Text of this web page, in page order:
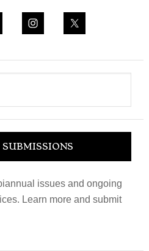
SUBMISSIONS
issues and ongoing
Learn more and submit